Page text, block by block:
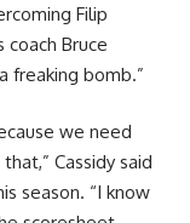
Filip
coach Bruce
freaking bomb.”
we need
Cassidy said
season. “I know